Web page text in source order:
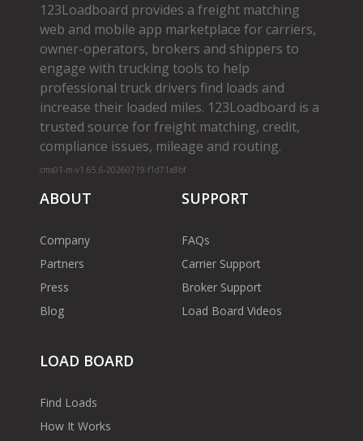
123Loadboard provides a freight matching
web and mobile app marketplace for carriers,
owner­-operators, brokers and shippers to
engage with trucking tools to help
professional truck drivers find loads and
increase their loaded miles. 123Loadboard is a
trusted source for freight matching, credit,
compliance issues, mileage and routing.
cms01-m-v1.65.6-20260719-f1d71a8bf
ABOUT
Company
Partners
Press
Blog
SUPPORT
FAQs
Carrier Support
Broker Support
Load Board Videos
LOAD BOARD
Find Loads
How It Works